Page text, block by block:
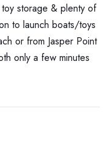
storage & plenty of
to launch boats/toys
or from Jasper Point
only a few minutes